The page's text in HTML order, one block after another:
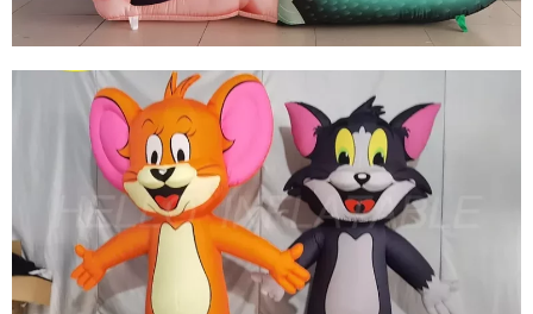
CUSTOMIZED GIANT ADVERTISING
INFLATABLE CARTOON MERMAID
INFLATABLE CARTOON FISH